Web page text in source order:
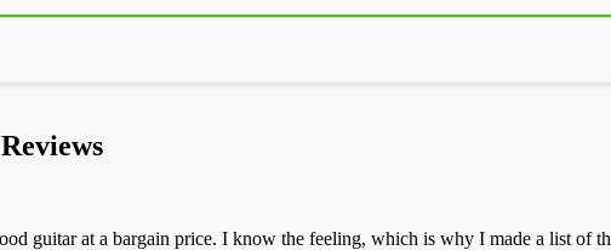
guitar at a bargain price. I know the feeling, which is why I made a list of